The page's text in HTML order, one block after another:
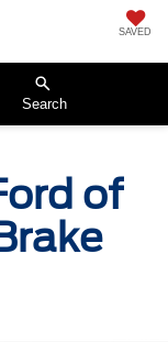
SAVED
Search
of